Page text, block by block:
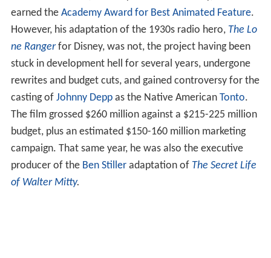
earned the Academy Award for Best Animated Feature.
However, his adaptation of the 1930s radio hero, The Lo
ne Ranger for Disney, was not, the project having been
stuck in development hell for several years, undergone
rewrites and budget cuts, and gained controversy for the
casting of Johnny Deppas the Native American Tonto.
The film grossed $260 million against a $215-225 million
budget, plus an estimated $150-160 million marketing
campaign. That same year, he was also the executive
producer of the Ben Stiller adaptation of The Secret Life
of Walter Mitty.